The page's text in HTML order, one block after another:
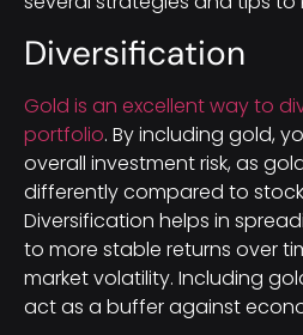
Diversification
Gold is an excellent way to
portfolio. By including gold,
overall investment risk, as
differently compared to
Diversification helps in
to more stable returns over
market volatility. Including
act as a buffer against